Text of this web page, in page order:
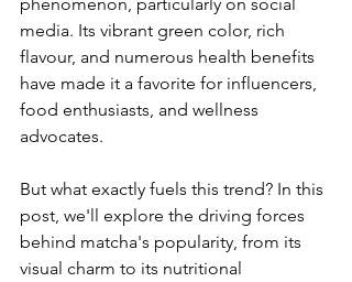
media. Its vibrant green color, rich
flavour, and numerous health benefits
have made it a favorite for influencers,
food enthusiasts, and wellness
advocates.
But what exactly fuels this trend? In this
post, we'll explore the driving forces
behind matcha's popularity, from its
visual charm to its nutritional